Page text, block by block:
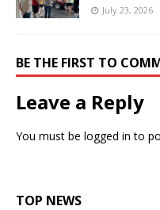
July 23, 2026
BE THE FIRST TO
Leave a Reply
You must be logged in to
TOP NEWS